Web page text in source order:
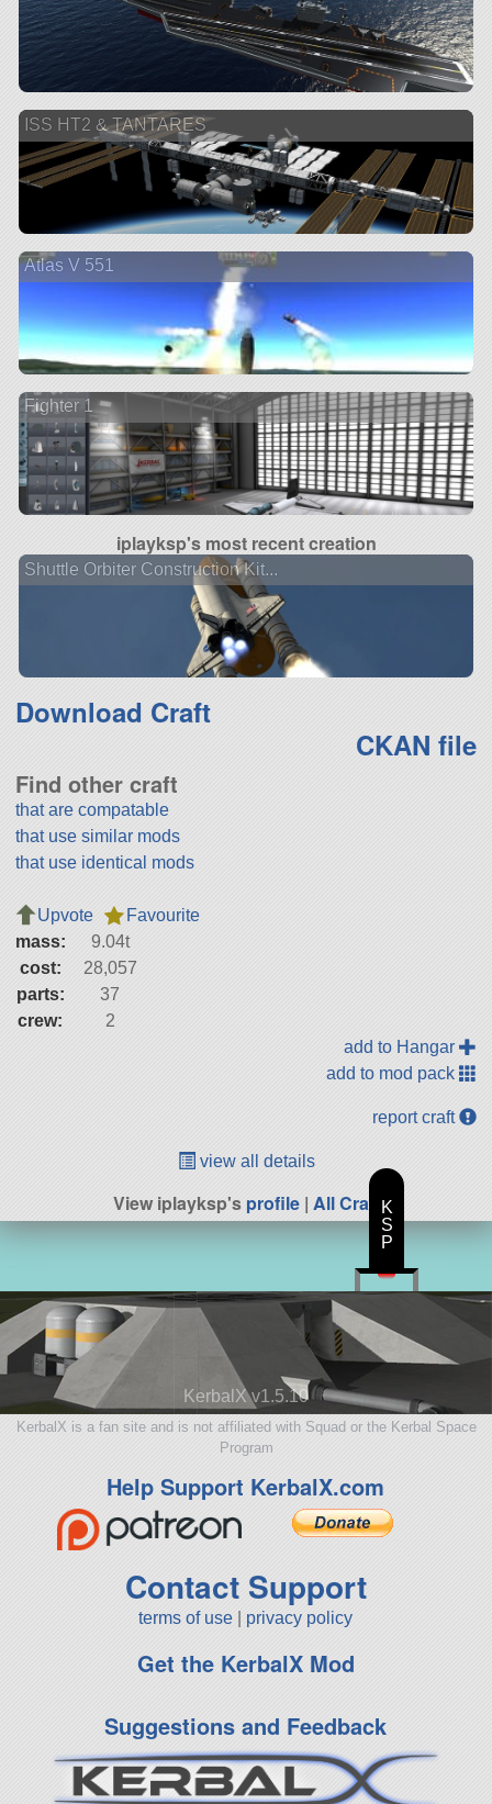
ISS HT2 & TANTARES
Atlas V 551
Fighter 1
iplayksp's most recent creation
Shuttle Orbiter Construction Kit...
Download Craft
CKAN file
Find other craft
that are compatable
that use similar mods
that use identical mods
Upvote
Favourite
mass:
9.04t
cost:
28,057
parts:
37
crew:
2
add to Hangar
add to mod pack
report craft
view all details
View iplayksp'sprofile| All Craft
KerbalX v1.5.10
KerbalX is a fan site and is not affiliated with Squad or the Kerbal Space
Program
Help Support KerbalX.com
Contact Support
terms of use privacy policy
Get the KerbalX Mod
Suggestions and Feedback
K
S
P